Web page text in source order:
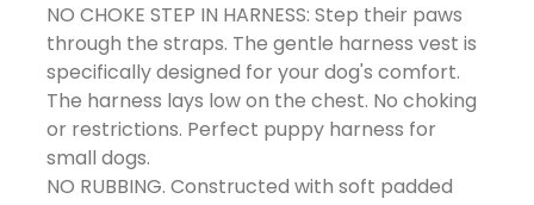
NO CHOKE STEP IN HARNESS: Step their paws
through the straps. The gentle harness vest is
specifically designed for your dog's comfort.
The harness lays low on the chest. No choking
or restrictions. Perfect puppy harness for
small dogs.
NO RUBBING. Constructed with soft padded